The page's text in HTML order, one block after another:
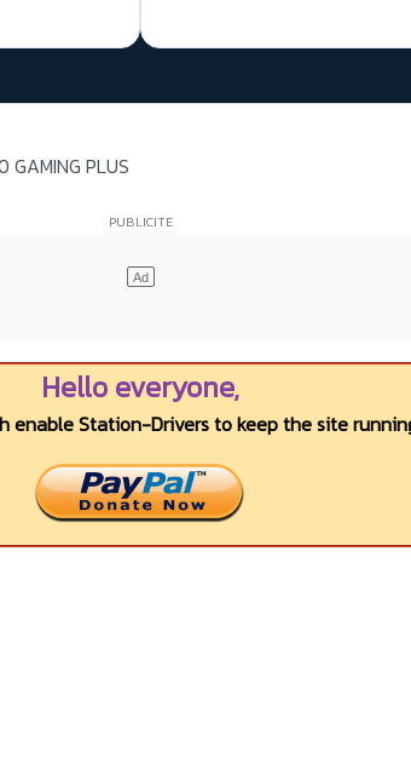
GAMING PLUS
Hello everyone,
Station-Drivers to keep the site